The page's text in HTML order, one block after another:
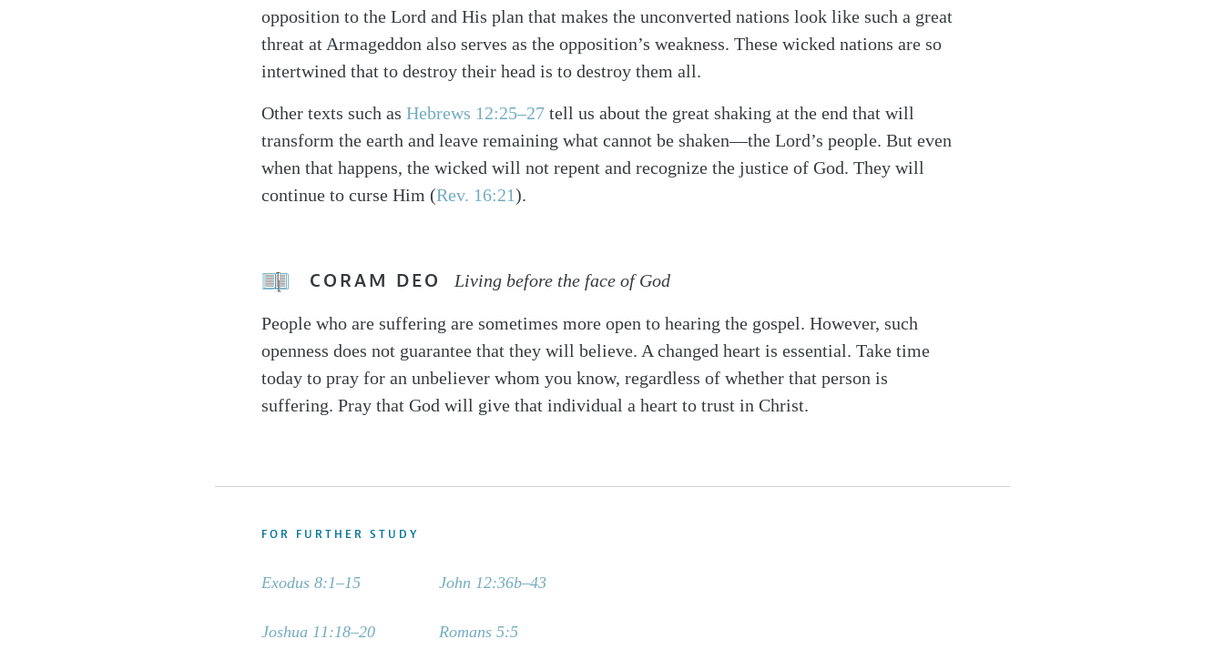
opposition to the Lord and His plan that makes the unconverted nations look like such a great
threat at Armageddon also serves as the opposition’s weakness. These wicked nations are so
intertwined that to destroy their head is to destroy them all.
Other texts such as Hebrews 12:25–27 tell us about the great shaking at the end that will
transform the earth and leave remaining what cannot be shaken—the Lord’s people. But even
when that happens, the wicked will not repent and recognize the justice of God. They will
continue to curse Him (Rev. 16:21).
CORAM DEO Living before the face of God
People who are suffering are sometimes more open to hearing the gospel. However, such
openness does not guarantee that they will believe. A changed heart is essential. Take time
today to pray for an unbeliever whom you know, regardless of whether that person is
suffering. Pray that God will give that individual a heart to trust in Christ.
FOR FURTHER STUDY
Exodus 8:1–15
Joshua 11:18–20
John 12:36b–43
Romans 5:5